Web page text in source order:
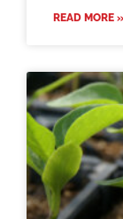
READ MORE »